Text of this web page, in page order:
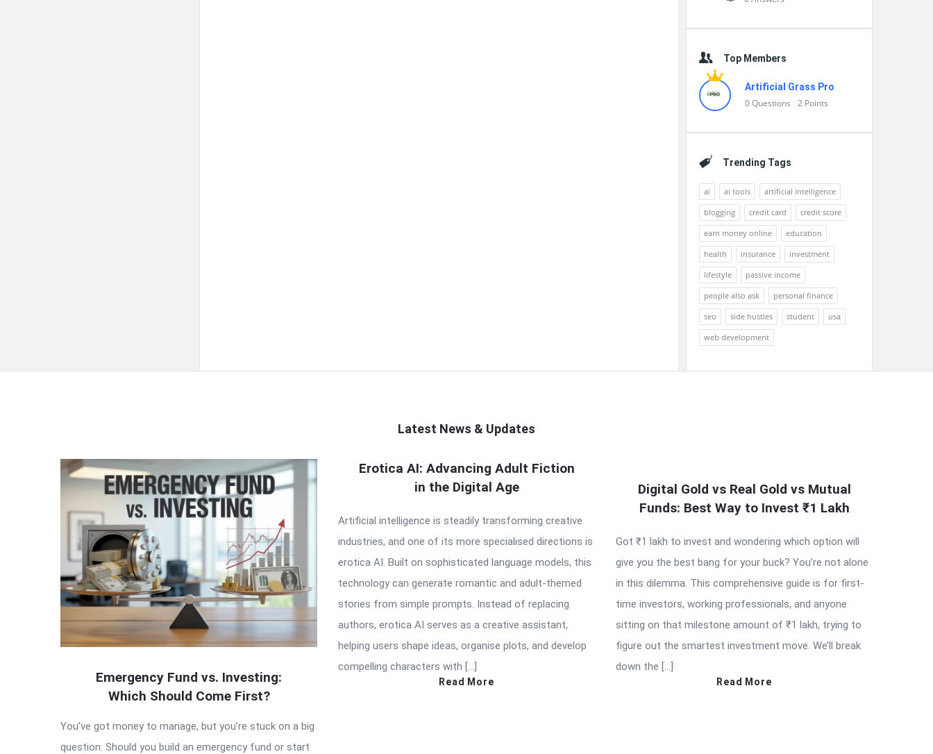
Top Members
Artificial Grass Pro
0Questions 2 Points
Trending Tags
ai ai tools
artificial intelligence
blogging
credit card
credit score
earn money online
education
health
insurance
investment
lifestyle
passive income
people also ask
personal finance
seo
side hustles student
usa
web development
Latest News & Updates
QNAPANDIT
Latest
Articles
Emergency Fund vs. Investing:
Which Should Come First?
You’ve got money to manage, but you’re stuck on a big
question: Should you build an emergency fund or start
Erotica AI: Advancing Adult Fiction
in the Digital Age
Artificial intelligence is steadily transforming creative
industries, and one of its more specialised directions is
erotica AI. Built on sophisticated language models, this
technology can generate romantic and adult-themed
stories from simple prompts. Instead of replacing
authors, erotica AI serves as a creative assistant,
helping users shape ideas, organise plots, and develop
compelling characters with […]
Read More
Digital Gold vs Real Gold vs Mutual
Funds: Best Way to Invest ₹1 Lakh
Got ₹1 lakh to invest and wondering which option will
give you the best bang for your buck? You’re not alone
in this dilemma. This comprehensive guide is for first-
time investors, working professionals, and anyone
sitting on that milestone amount of ₹1 lakh, trying to
figure out the smartest investment move. We’ll break
down the […]
Read More